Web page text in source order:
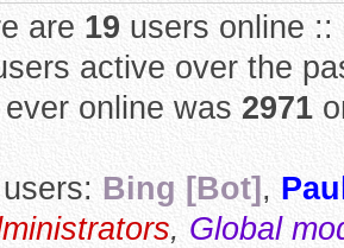
are 19 users online
active over the
online was 2971
Bing [Bot] ,
, Global